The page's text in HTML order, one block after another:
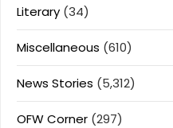
Literary (34)
Miscellaneous (610)
News Stories (5,312)
OFW Corner (297)